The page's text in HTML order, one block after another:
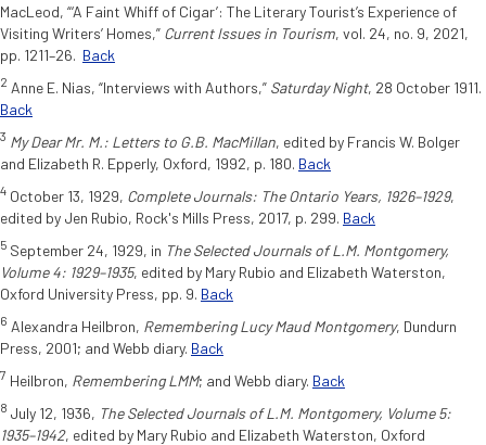
MacLeod, “‘A Faint Whiff of Cigar’: The Literary Tourist’s Experience of
Visiting Writers’ Homes,” Current Issues in Tourism, vol. 24, no. 9, 2021,
pp. 1211–26. Back
2 Anne E. Nias, “Interviews with Authors,” Saturday Night, 28 October 1911.
Back
3 My Dear Mr. M.: Letters to G.B. MacMillan, edited by Francis W. Bolger
and Elizabeth R. Epperly, Oxford, 1992, p. 180. Back
4 October 13, 1929, Complete Journals: The Ontario Years, 1926–1929,
edited by Jen Rubio, Rock's Mills Press, 2017, p. 299. Back
5 September 24, 1929, in The Selected Journals of L.M. Montgomery,
Volume 4: 1929–1935, edited by Mary Rubio and Elizabeth Waterston,
Oxford University Press, pp. 9. Back
6 Alexandra Heilbron, Remembering Lucy Maud Montgomery, Dundurn
Press, 2001; and Webb diary. Back
7 Heilbron, Remembering LMM; and Webb diary. Back
8 July 12, 1936, The Selected Journals of L.M. Montgomery, Volume 5:
1935–1942, edited by Mary Rubio and Elizabeth Waterston, Oxford